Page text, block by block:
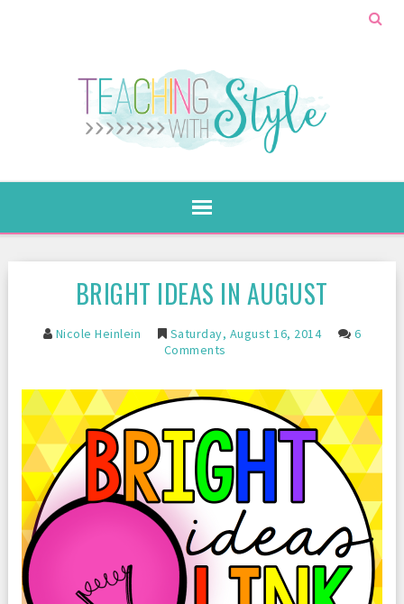
BRIGHT IDEAS IN AUGUST
Nicole Heinlein Saturday, August 16, 2014
6
Comments